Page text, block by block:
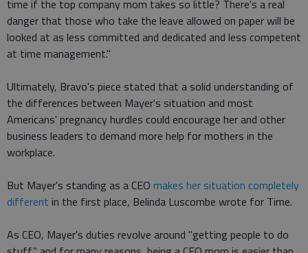
time if the top company mom takes so little? There's a real
danger that those who take the leave allowed on paper will be
looked at as less committed and dedicated and less competent
at time management."
Ultimately, Bravo's piece stated that a solid understanding of
the differences between Mayer's situation and most
Americans' pregnancy hurdles could encourage her and other
business leaders to demand more help for mothers in the
workplace.
But Mayer's standing as a CEO makes her situation completely
different in the first place, Belinda Luscombe wrote for Time.
As CEO, Mayer's duties revolve around "getting people to do